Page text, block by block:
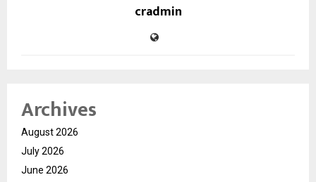
cradmin
Archives
August 2026
July 2026
June 2026